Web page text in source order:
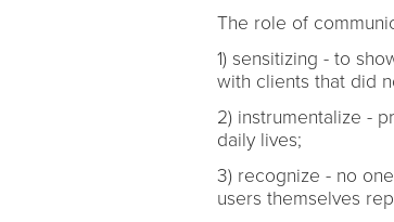
The role of
1) sensitizing - to
with clients that did
2) instrumentalize -
daily lives;
3) recognize - no
users themselves